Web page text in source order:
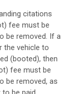
citations
fee must be
be removed. If a
the vehicle to
(booted), then
fee must be
be removed, as